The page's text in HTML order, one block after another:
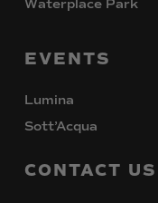
Waterplace Park
EVENTS
Lumina
Sott’Acqua
CONTACT US